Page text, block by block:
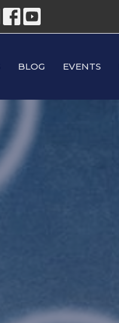
BLOG EVENTS